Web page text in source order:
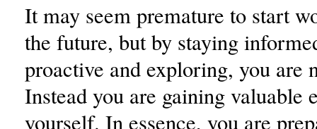
It may seem premature to start
the future, but by staying
proactive and exploring, you are
Instead you are gaining valuable
yourself. In essence, you are